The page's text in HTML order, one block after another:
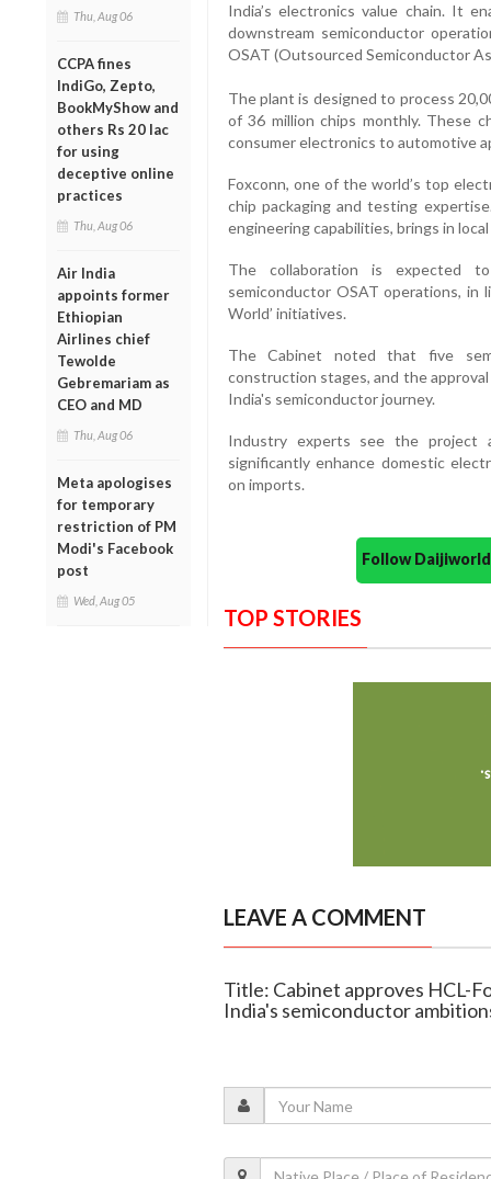
Thu, Aug 06
CCPA fines
IndiGo, Zepto,
BookMyShow and
others Rs 20 lac
for using
deceptive online
practices
Thu, Aug 06
Air India
appoints former
Ethiopian
Airlines chief
Tewolde
Gebremariam as
CEO and MD
Thu, Aug 06
Meta apologises
for temporary
restriction of PM
Modi's Facebook
post
Wed, Aug 05
India’s electronics value chain. It
downstream semiconductor
OSAT (Outsourced Semiconductor
The plant is designed to process
of 36 million chips monthly. These
consumer electronics to automotive
Foxconn, one of the world’s top
chip packaging and testing
engineering capabilities, brings in
The collaboration is expected
semiconductor OSAT operations, in
World’ initiatives.
The Cabinet noted that five
construction stages, and the
India's semiconductor journey.
Industry experts see the project
significantly enhance domestic
on imports.
Follow
TOP STORIES
LEAVE A COMMENT
Title: Cabinet approves HCL-
India's semiconductor